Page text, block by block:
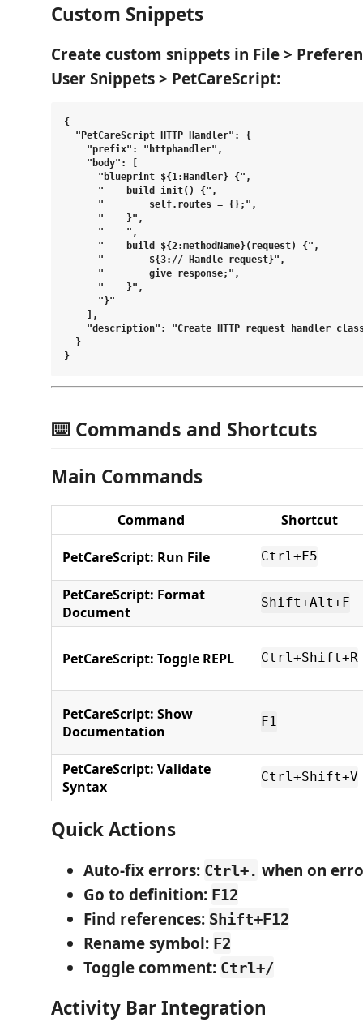
Custom Snippets
Create custom snippets in File >
User Snippets > PetCareScript:
{
  "PetCareScript HTTP Handler": {
    "prefix": "httphandler",
    "body": [
      "blueprint ${1:Handler} {",
      "    build init() {",
      "        self.routes = {};",
      "    }",
      "    ",
      "    build ${2:methodName}(request) {",
      "        ${3:// Handle request}",
      "        give response;",
      "    }",
      "}"
    ],
"description": "Create HTTP request handler
  }
⌨️ Commands and Shortcuts
Main Commands
Command Shortcut
PetCareScript: Run File Ctrl+F5
PetCareScript: Format
Document
Shift+Alt+F
PetCareScript: Toggle REPL Ctrl+Shift+R
PetCareScript: Show
Documentation
F1
PetCareScript: Validate
Syntax
Ctrl+Shift+V
Quick Actions
Auto-fix errors: Ctrl+. when on
Go to definition: F12
Find references: Shift+F12
Rename symbol: F2
Toggle comment: Ctrl+/
Activity Bar Integration